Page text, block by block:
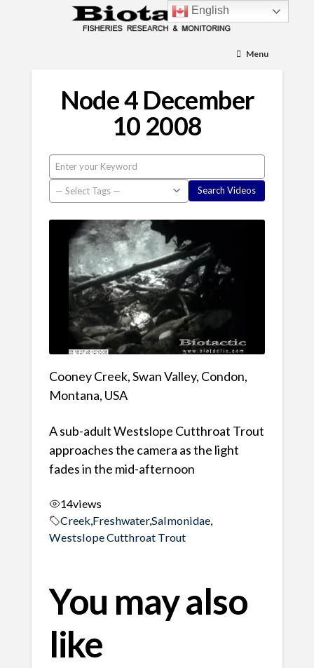
Menu
Node 4 December
10 2008
Cooney Creek, Swan Valley, Condon,
Montana, USA
A sub-adult Westslope Cutthroat Trout
approaches the camera as the light
fades in the mid-afternoon
14views
Creek, Freshwater,Salmonidae,
Westslope Cutthroat Trout
You may also
like
English